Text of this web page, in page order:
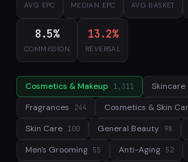
AVG EPC MEDIAN EPC AVG BASKET
8.5%
COMMISSION
13.2%
REVERSAL
Cosmetics & Makeup 1,311 Skincare
Fragrances 244 Cosmetics & Skin
Skin Care 100 General Beauty 98
Men's Grooming 55 Anti-Aging 52